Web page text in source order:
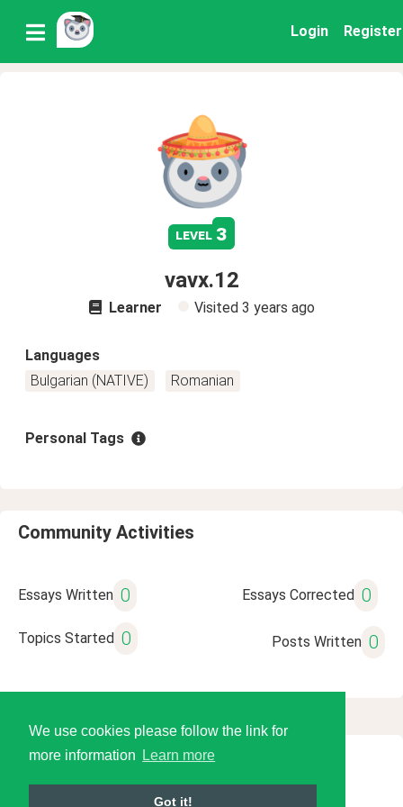
We use cookies please follow the link for
more information
Learn more
Got it!
Login Register
level 3
vavx.12
Learner Visited 3 years ago
Languages
Bulgarian (NATIVE)
Romanian
Personal Tags
Community Activities
Essays Written 0 Essays Corrected 0
Topics Started 0 Posts Written 0